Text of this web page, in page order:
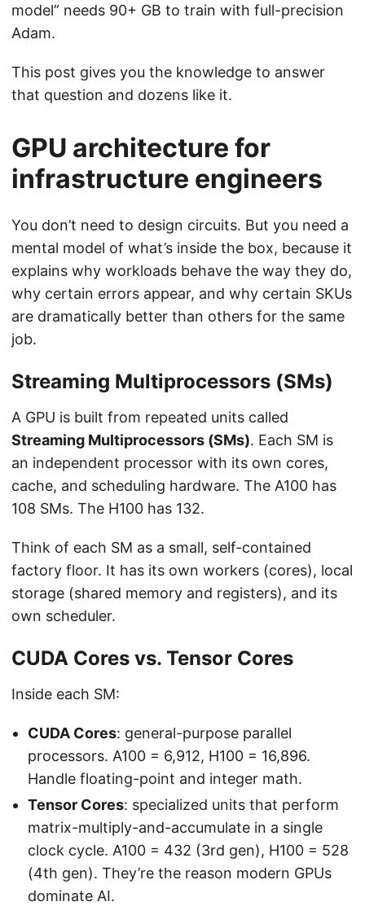
model” needs 90+ GB to train with full-precision
Adam.
This post gives you the knowledge to answer
that question and dozens like it.
GPU architecture for
infrastructure engineers
You don’t need to design circuits. But you need a
mental model of what’s inside the box, because it
explains why workloads behave the way they do,
why certain errors appear, and why certain SKUs
are dramatically better than others for the same
job.
Streaming Multiprocessors (SMs)
A GPU is built from repeated units called
Streaming Multiprocessors (SMs). Each SM is
an independent processor with its own cores,
cache, and scheduling hardware. The A100 has
108 SMs. The H100 has 132.
Think of each SM as a small, self-contained
factory floor. It has its own workers (cores), local
storage (shared memory and registers), and its
own scheduler.
CUDA Cores vs. Tensor Cores
Inside each SM:
CUDA Cores: general-purpose parallel
processors. A100 = 6,912, H100 = 16,896.
Handle floating-point and integer math.
Tensor Cores: specialized units that perform
matrix-multiply-and-accumulate in a single
clock cycle. A100 = 432 (3rd gen), H100 = 528
(4th gen). They’re the reason modern GPUs
dominate AI.